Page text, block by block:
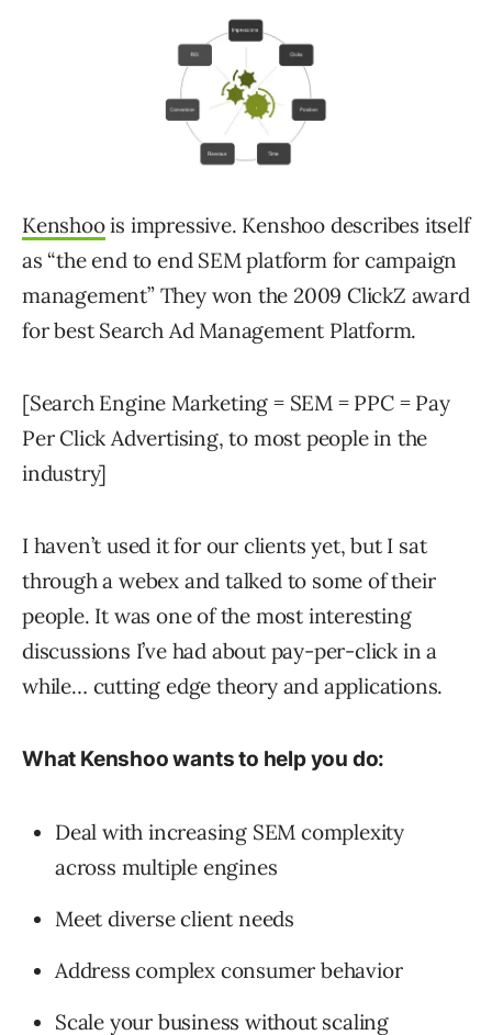
Kenshoois impressive. Kenshoo describes itself
as “the end to end SEM platform for campaign
management” They won the 2009 ClickZ award
for best Search Ad Management Platform.
[Search Engine Marketing = SEM = PPC = Pay
Per Click Advertising, to most people in the
industry]
I haven’t used it for our clients yet, but I sat
through a webex and talked to some of their
people. It was one of the most interesting
discussions I’ve had about pay-per-click in a
while… cutting edge theory and applications.
What Kenshoo wants to help you do:
Deal with increasing SEM complexity
across multiple engines
Meet diverse client needs
Address complex consumer behavior
Scale your business without scaling